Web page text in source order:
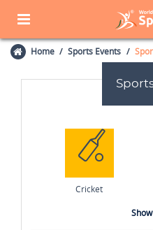
Home Sports Events
Cricket